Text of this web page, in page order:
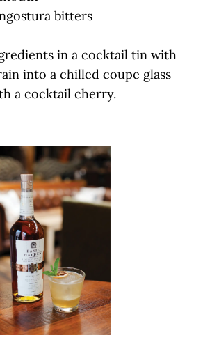
bitters
in a cocktail tin with
into a chilled coupe glass
a cocktail cherry.